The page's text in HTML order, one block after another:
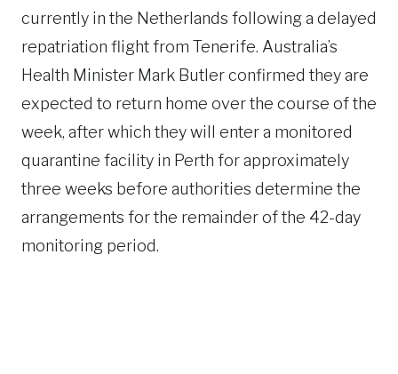
currently in the Netherlands following a delayed
repatriation flight from Tenerife. Australia’s
Health Minister Mark Butler confirmed they are
expected to return home over the course of the
week, after which they will enter a monitored
quarantine facility in Perth for approximately
three weeks before authorities determine the
arrangements for the remainder of the 42-day
monitoring period.